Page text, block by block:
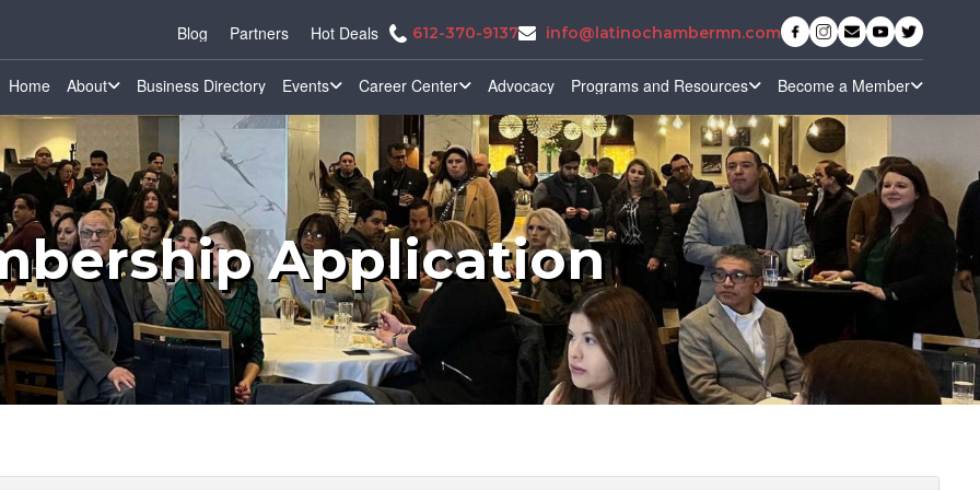
Blog Partners Hot Deals 612-370-9137 info@latinochambermn.com
Home About Business Directory Events Career Center Advocacy Programs and Resources Become a Member
Application